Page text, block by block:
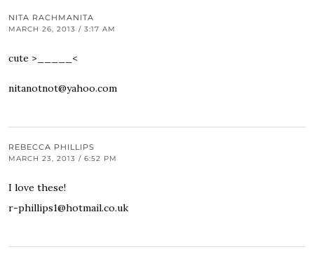
NITA RACHMANITA
MARCH 26, 2013 / 3:17 AM
cute >_____<
nitanotnot@yahoo.com
REBECCA PHILLIPS
MARCH 23, 2013 / 6:52 PM
I love these!
r-phillips1@hotmail.co.uk